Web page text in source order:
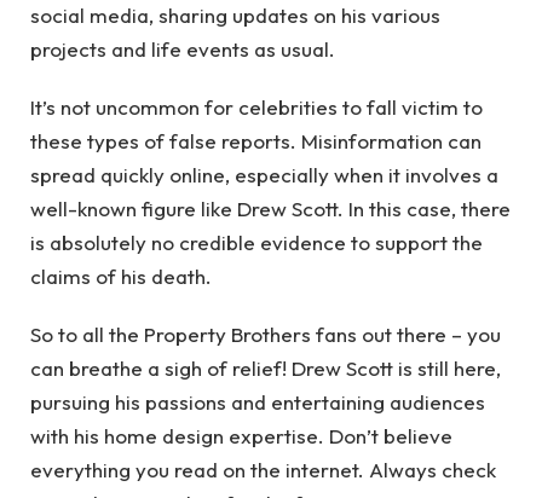
social media, sharing updates on his various
projects and life events as usual.
It’s not uncommon for celebrities to fall victim to
these types of false reports. Misinformation can
spread quickly online, especially when it involves a
well-known figure like Drew Scott. In this case, there
is absolutely no credible evidence to support the
claims of his death.
So to all the Property Brothers fans out there – you
can breathe a sigh of relief! Drew Scott is still here,
pursuing his passions and entertaining audiences
with his home design expertise. Don’t believe
everything you read on the internet. Always check